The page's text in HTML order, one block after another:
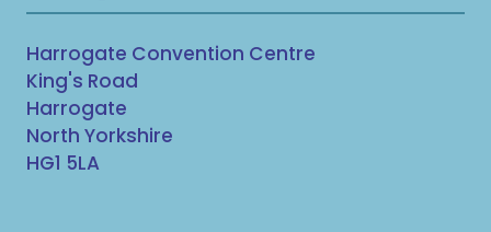
Harrogate Convention Centre
King's Road
Harrogate
North Yorkshire
HG1 5LA